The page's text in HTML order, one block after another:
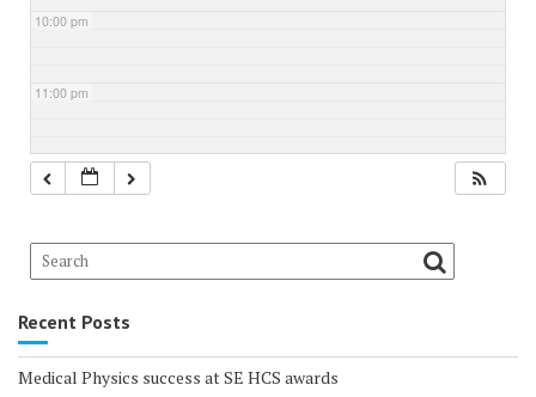
10:00 pm
11:00 pm
Recent Posts
Medical Physics success at SE HCS awards